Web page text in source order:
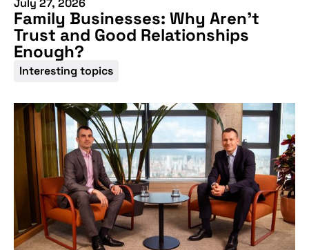
July 27, 2026
Family Businesses: Why Aren’t
Trust and Good Relationships
Enough?
Interesting topics